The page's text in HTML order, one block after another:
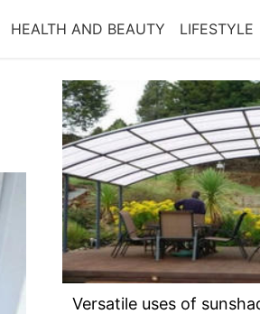
HEALTH AND BEAUTY LIFESTYLE
Versatile uses of